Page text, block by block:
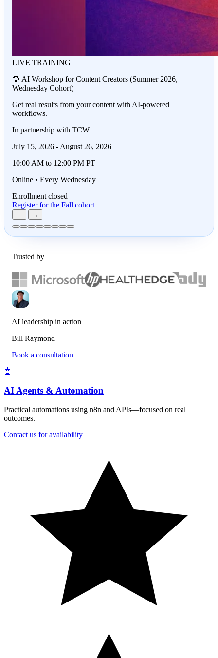
LIVE TRAINING
🌻 AI Workshop for Content Creators (Summer 2026,
Wednesday Cohort)
Get real results from your content with AI-powered
workflows.
In partnership with TCW
July 15, 2026 - August 26, 2026
10:00 AM to 12:00 PM PT
Online • Every Wednesday
Enrollment closed
Register for the Fall cohort
← →
Trusted by
AI leadership in action
Bill Raymond
Book a consultation
🤖
AI Agents & Automation
Practical automations using n8n and APIs—focused on real
outcomes.
Contact us for availability